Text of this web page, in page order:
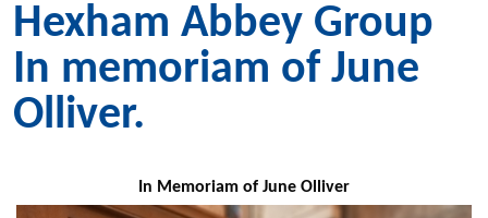
Hexham Abbey Group
In memoriam of June
Olliver.
In Memoriam of June Olliver